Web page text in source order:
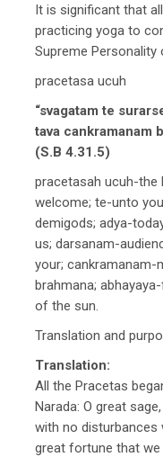
It is significant that
practicing yoga to
Supreme Personality
pracetasa ucuh
“svagatam te
tava cankramanam
(S.B 4.31.5)
pracetasah ucuh-the
welcome; te-unto
demigods; adya-
us; darsanam-
your; cankramanam-
brahmana;
of the sun.
Translation and
Translation:
All the Pracetas
Narada: O great
with no disturbances
great fortune that we